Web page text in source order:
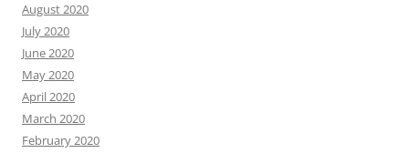
August 2020
July 2020
June 2020
May 2020
April 2020
March 2020
February 2020